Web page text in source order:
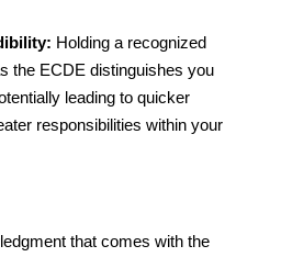
Holding a recognized
the ECDE distinguishes you
leading to quicker
responsibilities within your
that comes with the